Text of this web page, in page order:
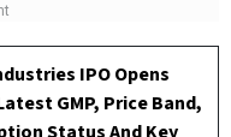
the listing of the